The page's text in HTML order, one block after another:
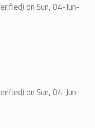
on Sun, 04-Jun-
on Sun, 04-Jun-